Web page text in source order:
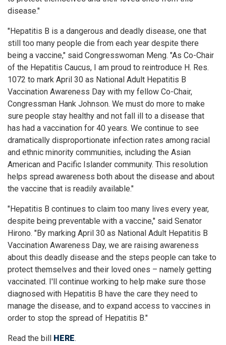
disease."
"Hepatitis B is a dangerous and deadly disease, one that
still too many people die from each year despite there
being a vaccine," said Congresswoman Meng. "As Co-Chair
of the Hepatitis Caucus, I am proud to reintroduce H. Res.
1072 to mark April 30 as National Adult Hepatitis B
Vaccination Awareness Day with my fellow Co-Chair,
Congressman Hank Johnson. We must do more to make
sure people stay healthy and not fall ill to a disease that
has had a vaccination for 40 years. We continue to see
dramatically disproportionate infection rates among racial
and ethnic minority communities, including the Asian
American and Pacific Islander community. This resolution
helps spread awareness both about the disease and about
the vaccine that is readily available."
"Hepatitis B continues to claim too many lives every year,
despite being preventable with a vaccine," said Senator
Hirono. "By marking April 30 as National Adult Hepatitis B
Vaccination Awareness Day, we are raising awareness
about this deadly disease and the steps people can take to
protect themselves and their loved ones – namely getting
vaccinated. I'll continue working to help make sure those
diagnosed with Hepatitis B have the care they need to
manage the disease, and to expand access to vaccines in
order to stop the spread of Hepatitis B."
Read the bill HERE.